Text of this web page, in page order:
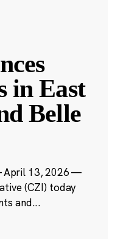
in East
Belle
April 13, 2026 —
(CZI) today
and...